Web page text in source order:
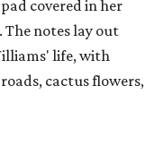
covered in her
notes lay out
life, with
cactus flowers,